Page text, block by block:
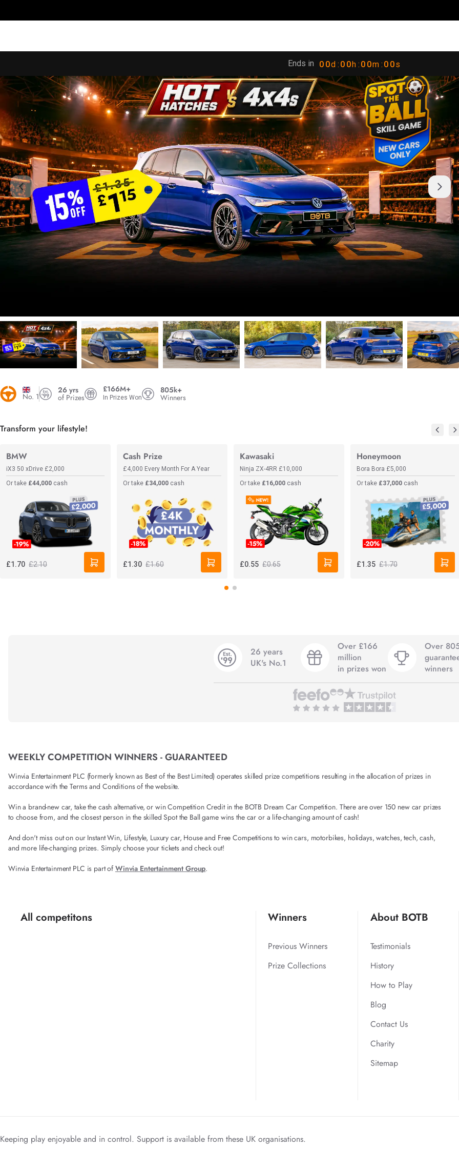
Ends in
0
1
2
3
4
5
6
7
8
9
0
1
2
3
4
5
6
7
8
9
d : 0
1
2
3
4
5
6
7
8
9
0
2
3
4
5
6
7
8
9
h : 0
1
2
3
4
6
7
8
9
0
1
2
3
4
5
6
7
8
9
m : 0
1
2
3
4
5
6
7
8
9
0
1
2
3
4
5
6
7
8
9
s
No. 1
26 yrs
of Prizes
£166M+
In Prizes Won
805k+
Winners
Transform your lifestyle!
BMW
iX3 50 xDrive £2,000
Or take £44,000 cash
£1.70 £2.10
Cash Prize
£4,000 Every Month For A Year
Or take £34,000 cash
£1.30 £1.60
Kawasaki
Ninja ZX-4RR £10,000
Or take £16,000 cash
£0.55 £0.65
Honeymoon
Bora Bora £5,000
Or take £37,000 cash
£1.35 £1.70
26 years
UK's No.1
Over £166
million
in prizes won
Over
winners
WEEKLY COMPETITION WINNERS - GUARANTEED
Winvia Entertainment PLC (formerly known as Best of the Best Limited) operates skilled prize competitions resulting in the allocation of prizes in
accordance with the Terms and Conditions of the website.
Win a brand-new car, take the cash alternative, or win Competition Credit in the BOTB Dream Car Competition. There are over 150 new car prizes
to choose from, and the closest person in the skilled Spot the Ball game wins the car or a life-changing amount of cash!
And don't miss out on our Instant Win, Lifestyle, Luxury car, House and Free Competitions to win cars, motorbikes, holidays, watches, tech, cash,
and more life-changing prizes. Simply choose your tickets and check out!
Winvia Entertainment PLC is part of Winvia Entertainment Group.
All competitons Winners
Previous Winners
Prize Collections
About BOTB
Testimonials
History
How to Play
Blog
Contact Us
Charity
Sitemap
Keeping play enjoyable and in control. Support is available from these UK organisations.